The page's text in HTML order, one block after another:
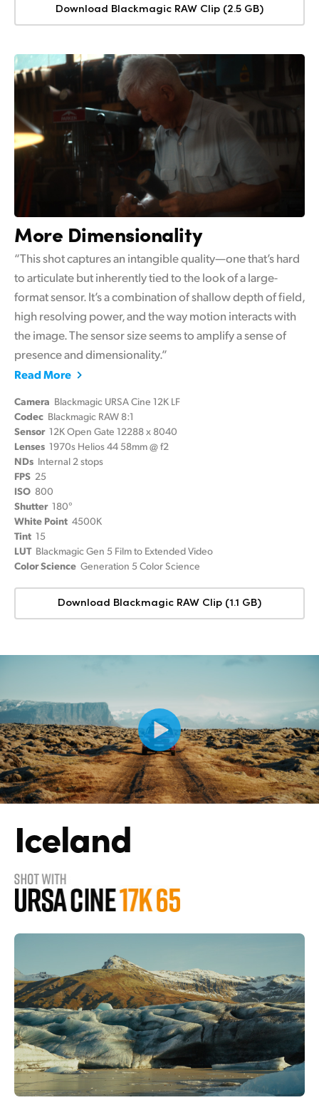
Download Blackmagic RAW Clip (2.5 GB)
More Dimensionality
“This shot captures an intangible quality—one that’s hard
to articulate but inherently tied to the look of a large-
format sensor. It’s a combination of shallow depth of field,
high resolving power, and the way motion interacts with
the image.The sensor size seems to amplify a sense of
presence and dimensionality.”
Read More
Camera Blackmagic URSA Cine 12K LF
Codec Blackmagic RAW 8:1
Sensor 12K Open Gate 12288 x 8040
Lenses 1970s Helios 44 58mm @ f2
NDs Internal 2 stops
FPS 25
ISO 800
Shutter 180°
White Point 4500K
Tint 15
LUT Blackmagic Gen 5 Film to Extended Video
Color Science Generation 5 Color Science
Download Blackmagic RAW Clip (1.1 GB)
Iceland